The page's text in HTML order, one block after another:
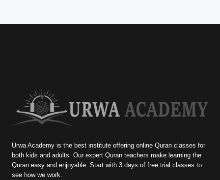
Urwa Academy is the best institute offering online Quran classes for
both kids and adults. Our expert Quran teachers make learning the
Quran easy and enjoyable. Start with 3 days of free trial classes to
see how we work.